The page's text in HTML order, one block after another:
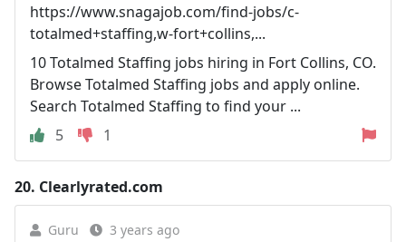
https://www.snagajob.com/find-jobs/c-
totalmed+staffing,w-fort+collins,...
10 Totalmed Staffing jobs hiring in Fort Collins, CO.
Browse Totalmed Staffing jobs and apply online.
Search Totalmed Staffing to find your ...
5
1
20. Clearlyrated.com
Guru 3 years ago